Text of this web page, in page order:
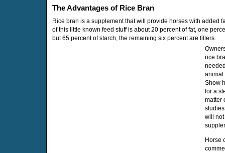
The Advantages of Rice Bran
Rice bran is a supplement that will provide horses with added
of this little known feed stuff is about 20 percent of fat, one
but 65 percent of starch, the remaining six percent are fillers.
rice
animal
Show
for a
matter
will
Horse